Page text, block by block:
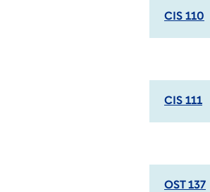
CIS 110
CIS 111
OST 137